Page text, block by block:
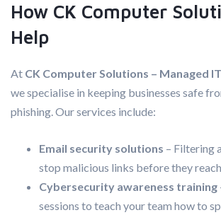
How CK Computer
Help
At CK Computer Solutions – Managed
we specialise in keeping businesses safe
phishing. Our services include:
Email security solutions – Filtering
stop malicious links before they
Cybersecurity awareness training
sessions to teach your team how to